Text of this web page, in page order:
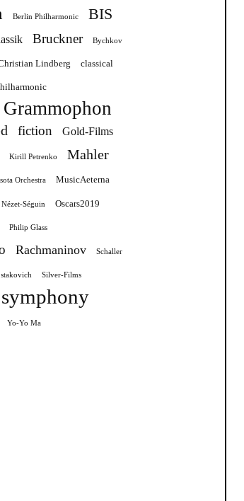
Berlin Philharmonic BIS
Bruckner Bychkov
Lindberg classical
fiction Gold-Films
Kirill Petrenko Mahler
Orchestra MusicAeterna
Nézet-Séguin Oscars2019
Philip Glass
Rachmaninov Schaller
Silver-Films
symphony
Yo-Yo Ma